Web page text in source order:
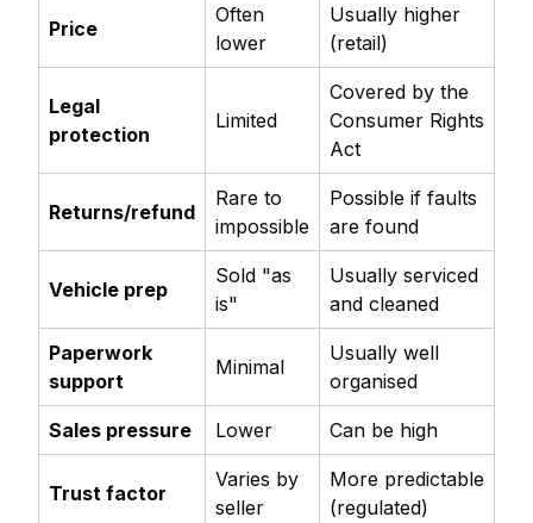
Price
Often
lower
Usually higher
(retail)
Legal
protection
Limited
Covered by the
Consumer Rights
Act
Returns/refund
Rare to
impossible
Possible if faults
are found
Vehicle prep
Sold "as
is"
Usually serviced
and cleaned
Paperwork
support
Minimal
Usually well
organised
Sales pressure Lower Can be high
Trust factor
Varies by
seller
More predictable
(regulated)